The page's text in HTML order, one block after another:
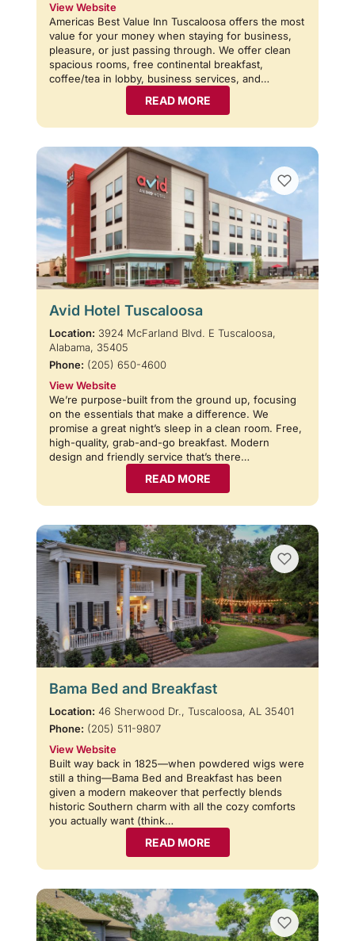
View Website
Americas Best Value Inn Tuscaloosa offers the most
value for your money when staying for business,
pleasure, or just passing through. We offer clean
spacious rooms, free continental breakfast,
coffee/tea in lobby, business services, and…
READ MORE
Avid Hotel Tuscaloosa
Location: 3924 McFarland Blvd. E Tuscaloosa,
Alabama, 35405
Phone: (205) 650-4600
View Website
We’re purpose-built from the ground up, focusing
on the essentials that make a difference. We
promise a great night’s sleep in a clean room. Free,
high-quality, grab-and-go breakfast. Modern
design and friendly service that’s there…
READ MORE
Bama Bed and Breakfast
Location: 46 Sherwood Dr., Tuscaloosa, AL 35401
Phone: (205) 511-9807
View Website
Built way back in 1825—when powdered wigs were
still a thing—Bama Bed and Breakfast has been
given a modern makeover that perfectly blends
historic Southern charm with all the cozy comforts
you actually want (think…
READ MORE